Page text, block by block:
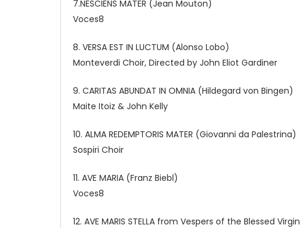
7.NESCIENS MATER (Jean Mouton)
Voces8
8. VERSA EST IN LUCTUM (Alonso Lobo)
Monteverdi Choir, Directed by John Eliot Gardiner
9. CARITAS ABUNDAT IN OMNIA (Hildegard von Bingen)
Maite Itoiz & John Kelly
10. ALMA REDEMPTORIS MATER (Giovanni da Palestrina)
Sospiri Choir
11. AVE MARIA (Franz Biebl)
Voces8
12. AVE MARIS STELLA from Vespers of the Blessed Virgin